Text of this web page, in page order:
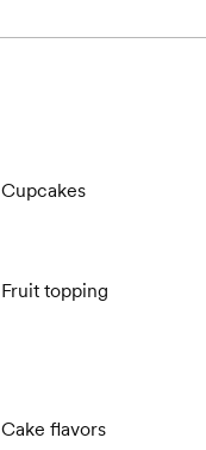
Cupcakes
Fruit topping
Cake flavors